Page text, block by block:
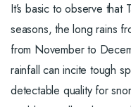
It’s basic to observe that
seasons, the long rains
from November to
rainfall can incite tough
detectable quality for